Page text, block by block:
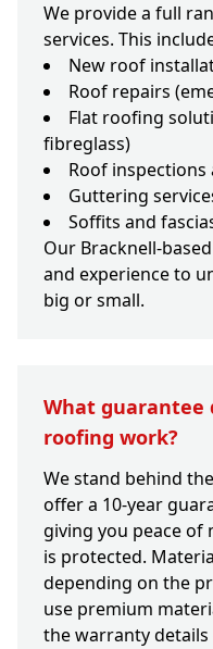
We provide a full
services. This
New roof
Roof repairs
Flat roofing
fibreglass)
Roof
Guttering
Soffits and
Our Bracknell-
and experience to
big or small.
What guarantee
roofing work?
We stand behind
offer a 10-year
giving you peace
is protected.
depending on the
use premium
the warranty details